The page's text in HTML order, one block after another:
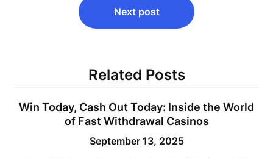
Next post
Related Posts
Win Today, Cash Out Today: Inside the World
of Fast Withdrawal Casinos
September 13, 2025